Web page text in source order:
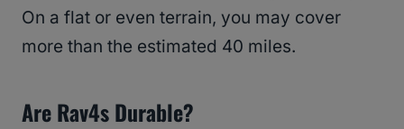
On a flat or even terrain, you may cover
more than the estimated 40 miles.
Are Rav4s Durable?